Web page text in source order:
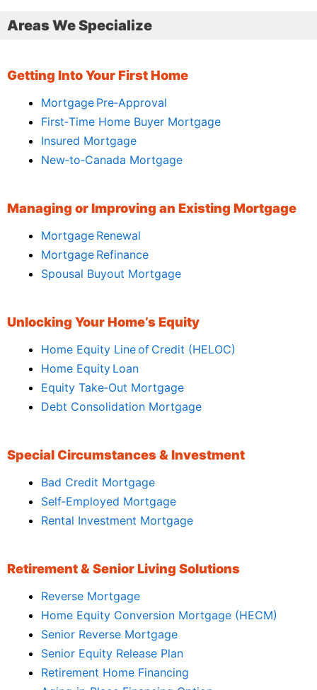
Areas We Specialize
Getting Into Your First Home
Mortgage Pre‑Approval
First‑Time Home Buyer Mortgage
Insured Mortgage
New‑to‑Canada Mortgage
Managing or Improving an Existing Mortgage
Mortgage Renewal
Mortgage Refinance
Spousal Buyout Mortgage
Unlocking Your Home’s Equity
Home Equity Line of Credit (HELOC)
Home Equity Loan
Equity Take‑Out Mortgage
Debt Consolidation Mortgage
Special Circumstances & Investment
Bad Credit Mortgage
Self‑Employed Mortgage
Rental Investment Mortgage
Retirement & Senior Living Solutions
Reverse Mortgage
Home Equity Conversion Mortgage (HECM)
Senior Reverse Mortgage
Senior Equity Release Plan
Retirement Home Financing